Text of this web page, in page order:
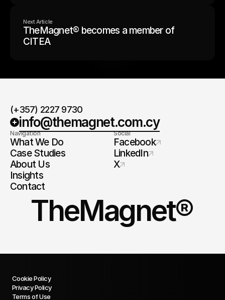
Next Article
TheMagnet® becomes a member of
CITEA
(+357) 2227 9730
info@themagnet.com.cy
Navigation
What We Do
Case Studies
About Us
Insights
Contact
Social
Facebook
LinkedIn
X
TheMagnet®
Cookie Policy
Privacy Policy
Terms of Use